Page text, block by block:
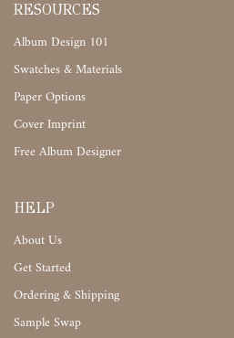
RESOURCES
Album Design 101
Swatches & Materials
Paper Options
Cover Imprint
Free Album Designer
HELP
About Us
Get Started
Ordering & Shipping
Sample Swap